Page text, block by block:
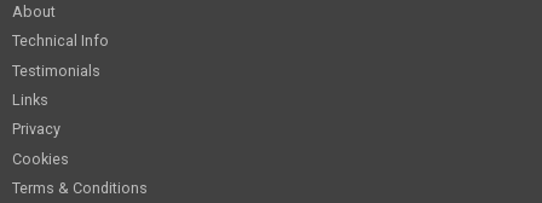
About
Technical Info
Testimonials
Links
Privacy
Cookies
Terms & Conditions